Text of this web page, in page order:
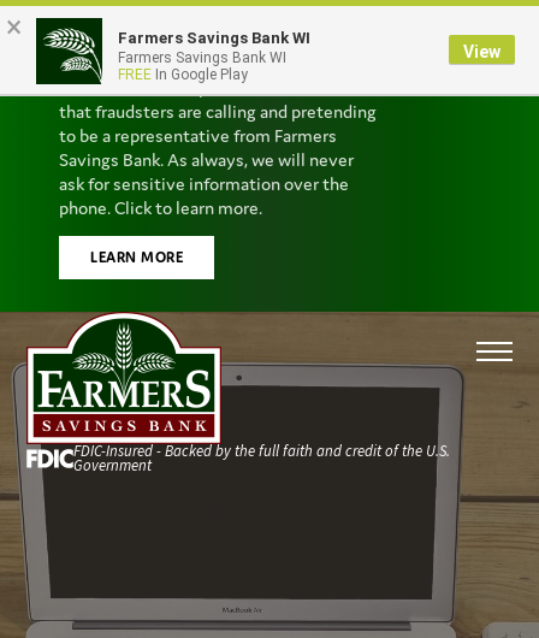
Scam Alert
We’ve received reports from customers
that fraudsters are calling and pretending
to be a representative from Farmers
Savings Bank. As always, we will never
ask for sensitive information over the
phone. Click to learn more.
LEARN MORE
FDIC-Insured - Backed by the full faith and credit of the U.S.
Government
× Farmers Savings Bank WI
Farmers Savings Bank WI
FREE In Google Play
View